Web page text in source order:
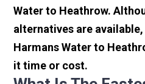
Water to Heathrow.
alternatives are
Harmans Water to
it time or cost.